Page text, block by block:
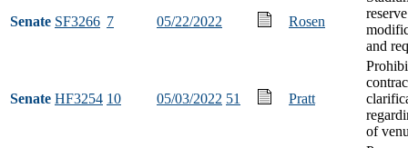
Senate SF3266 7 05/22/2022 Rosen
and
Senate HF3254 10 05/03/2022 51 Pratt
of